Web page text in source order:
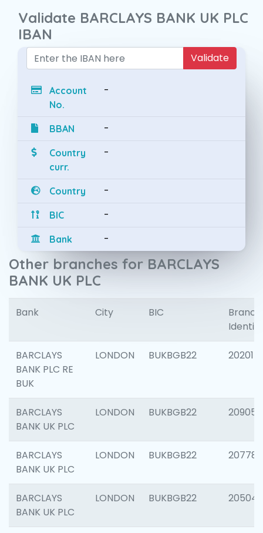
Validate BARCLAYS BANK UK PLC
IBAN
Validate
Account
No.
-
BBAN -
Country
curr.
-
Country -
BIC -
Bank -
Other branches for BARCLAYS
BANK UK PLC
Bank City BIC
Branch
BARCLAYS
BANK PLC RE
BUK
LONDON BUKBGB22 202015
BARCLAYS
BANK UK PLC
LONDON BUKBGB22 209056
BARCLAYS
BANK UK PLC
LONDON BUKBGB22 207785
BARCLAYS
BANK UK PLC
LONDON BUKBGB22 205040